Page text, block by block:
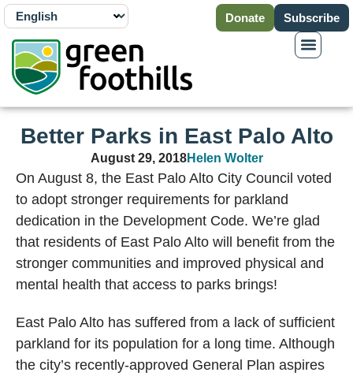
Donate Subscribe
Better Parks in East Palo Alto
August 29, 2018Helen Wolter
On August 8, the East Palo Alto City Council voted
to adopt stronger requirements for parkland
dedication in the Development Code. We’re glad
that residents of East Palo Alto will benefit from the
stronger communities and improved physical and
mental health that access to parks brings!
East Palo Alto has suffered from a lack of sufficient
parkland for its population for a long time. Although
the city’s recently-approved General Plan aspires